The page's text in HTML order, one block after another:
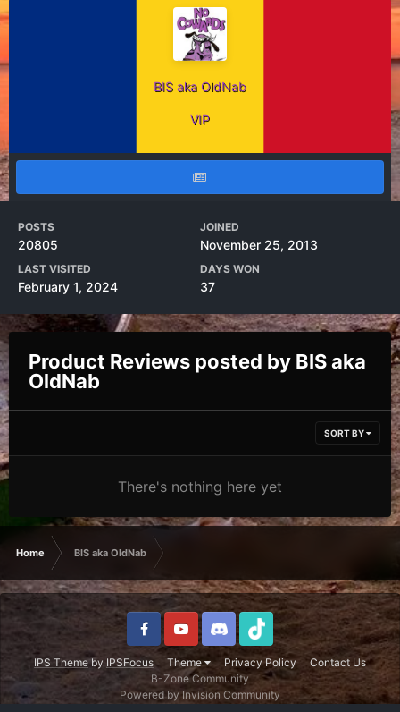
BIS aka OldNab
VIP
POSTS
20805
JOINED
November 25, 2013
LAST VISITED
February 1, 2024
DAYS WON
37
Product Reviews posted by BIS aka
OldNab
SORT BY
There's nothing here yet
Home BIS aka OldNab
IPS Themeby IPSFocus Theme Privacy Policy
Contact Us
B-Zone Community
Powered by Invision Community